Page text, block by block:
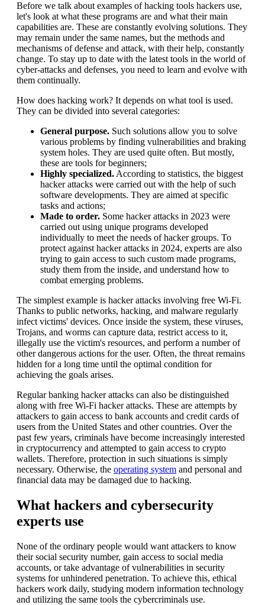
Before we talk about examples of hacking tools hackers use,
let's look at what these programs are and what their main
capabilities are. These are constantly evolving solutions. They
may remain under the same names, but the methods and
mechanisms of defense and attack, with their help, constantly
change. To stay up to date with the latest tools in the world of
cyber-attacks and defenses, you need to learn and evolve with
them continually.
How does hacking work? It depends on what tool is used.
They can be divided into several categories:
General purpose. Such solutions allow you to solve
various problems by finding vulnerabilities and braking
system holes. They are used quite often. But mostly,
these are tools for beginners;
Highly specialized. According to statistics, the biggest
hacker attacks were carried out with the help of such
software developments. They are aimed at specific
tasks and actions;
Made to order. Some hacker attacks in 2023 were
carried out using unique programs developed
individually to meet the needs of hacker groups. To
protect against hacker attacks in 2024, experts are also
trying to gain access to such custom made programs,
study them from the inside, and understand how to
combat emerging problems.
The simplest example is hacker attacks involving free Wi-Fi.
Thanks to public networks, hacking, and malware regularly
infect victims' devices. Once inside the system, these viruses,
Trojans, and worms can capture data, restrict access to it,
illegally use the victim's resources, and perform a number of
other dangerous actions for the user. Often, the threat remains
hidden for a long time until the optimal condition for
achieving the goals arises.
Regular banking hacker attacks can also be distinguished
along with free Wi-Fi hacker attacks. These are attempts by
attackers to gain access to bank accounts and credit cards of
users from the United States and other countries. Over the
past few years, criminals have become increasingly interested
in cryptocurrency and attempted to gain access to crypto
wallets. Therefore, protection in such situations is simply
necessary. Otherwise, the operating system and personal and
financial data may be damaged due to hacking.
What hackers and cybersecurity
experts use
None of the ordinary people would want attackers to know
their social security number, gain access to social media
accounts, or take advantage of vulnerabilities in security
systems for unhindered penetration. To achieve this, ethical
hackers work daily, studying modern information technology
and utilizing the same tools the cybercriminals use.